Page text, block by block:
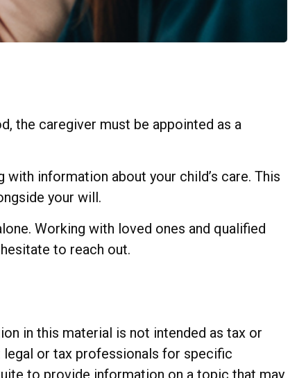
the caregiver must be appointed as a
information about your child’s care. This
your will.
Working with loved ones and qualified
to reach out.
in this material is not intended as tax or
legal or tax professionals for specific
to provide information on a topic that may